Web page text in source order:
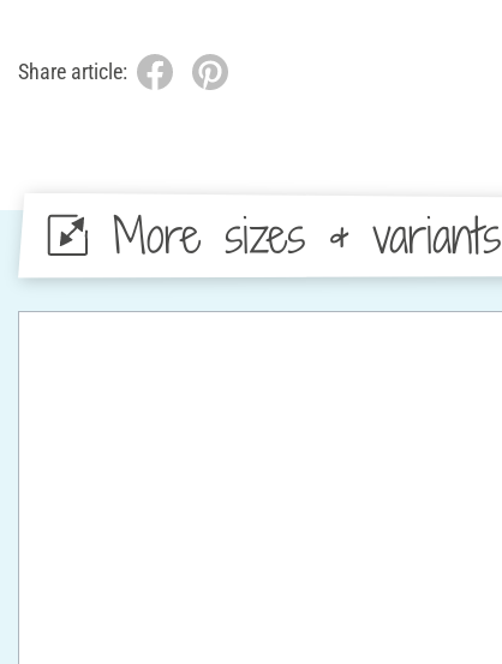
Share article:
More sizes & variants